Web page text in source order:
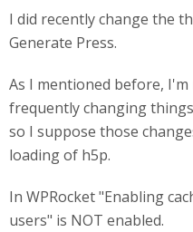
I did recently change the
Generate Press.
As I mentioned before,
frequently changing
so I suppose those
loading of h5p.
In WPRocket "Enabling
users" is NOT enabled.